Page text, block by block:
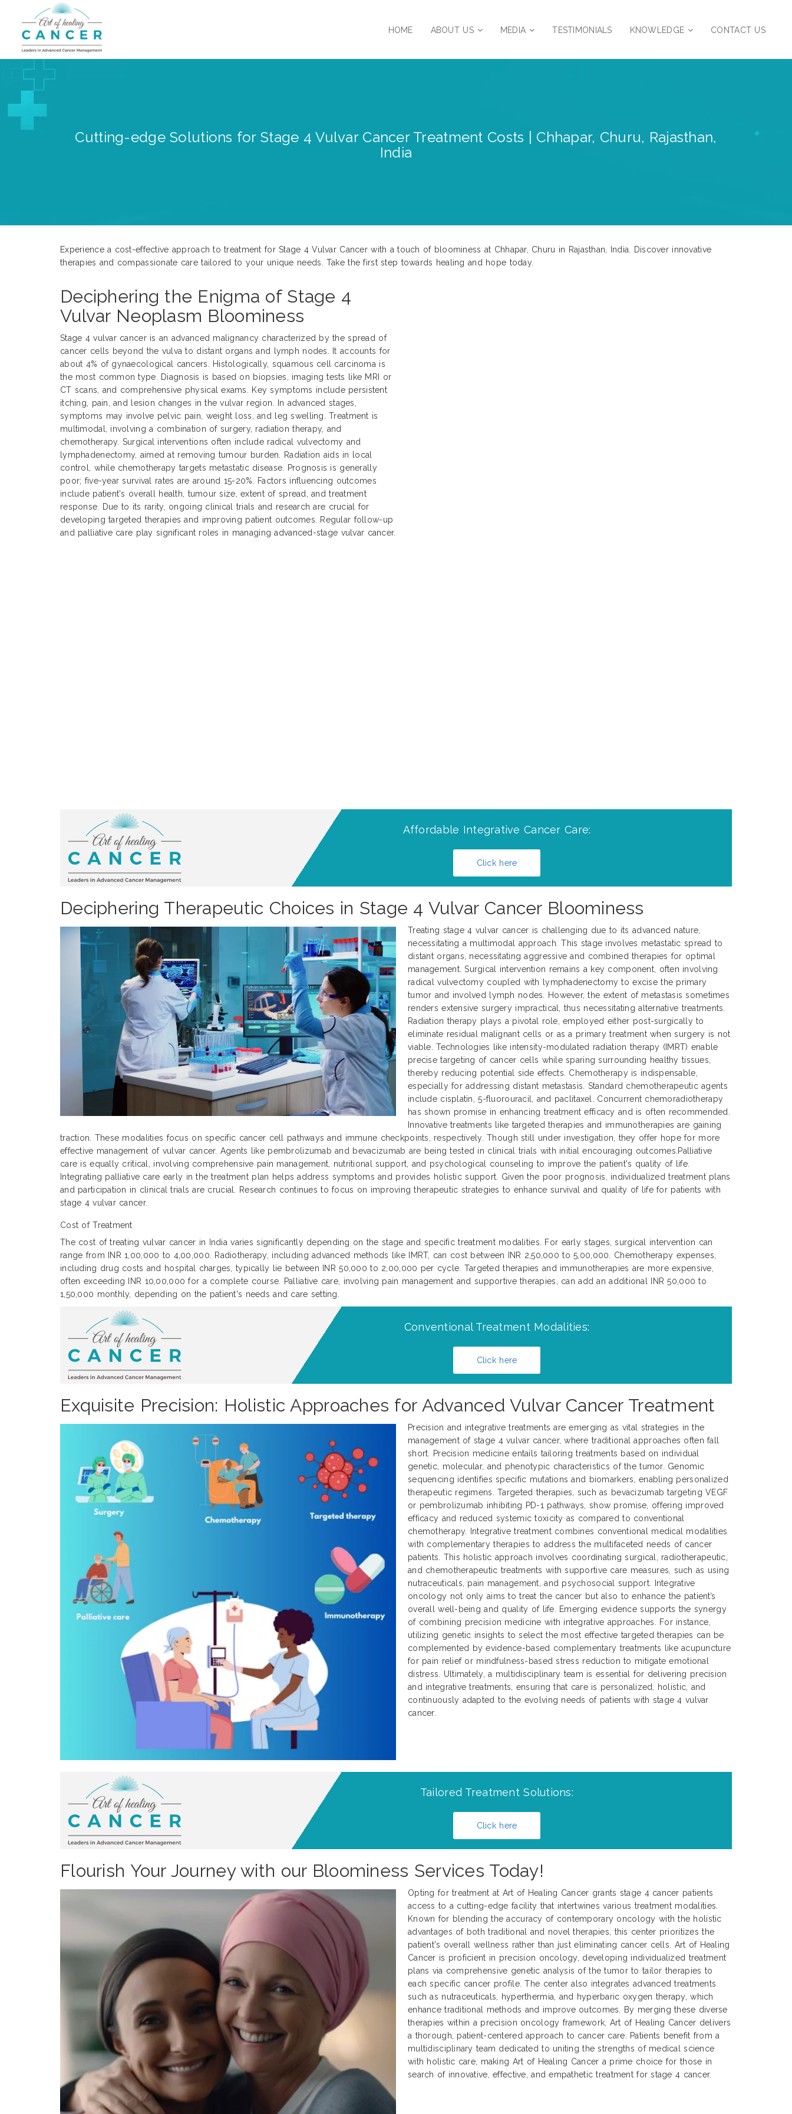
HOME ABOUT US MEDIA TESTIMONIALS KNOWLEDGE CONTACT US
Cutting-edge Solutions for Stage 4 Vulvar Cancer Treatment Costs | Chhapar, Churu, Rajasthan,
India
Experience a cost-effective approach to treatment for Stage 4 Vulvar Cancer with a touch of bloominess at Chhapar, Churu in Rajasthan, India. Discover innovative
therapies and compassionate care tailored to your unique needs. Take the first step towards healing and hope today.
Deciphering the Enigma of Stage 4
Vulvar Neoplasm Bloominess
Stage 4 vulvar cancer is an advanced malignancy characterized by the spread of
cancer cells beyond the vulva to distant organs and lymph nodes. It accounts for
about 4% of gynaecological cancers. Histologically, squamous cell carcinoma is
the most common type. Diagnosis is based on biopsies, imaging tests like MRI or
CT scans, and comprehensive physical exams. Key symptoms include persistent
itching, pain, and lesion changes in the vulvar region. In advanced stages,
symptoms may involve pelvic pain, weight loss, and leg swelling. Treatment is
multimodal, involving a combination of surgery, radiation therapy, and
chemotherapy. Surgical interventions often include radical vulvectomy and
lymphadenectomy, aimed at removing tumour burden. Radiation aids in local
control, while chemotherapy targets metastatic disease. Prognosis is generally
poor; five-year survival rates are around 15-20%. Factors influencing outcomes
include patient's overall health, tumour size, extent of spread, and treatment
response. Due to its rarity, ongoing clinical trials and research are crucial for
developing targeted therapies and improving patient outcomes. Regular follow-up
and palliative care play significant roles in managing advanced-stage vulvar cancer.
Affordable Integrative Cancer Care:
Click here
Deciphering Therapeutic Choices in Stage 4 Vulvar Cancer Bloominess
Treating stage 4 vulvar cancer is challenging due to its advanced nature,
necessitating a multimodal approach. This stage involves metastatic spread to
distant organs, necessitating aggressive and combined therapies for optimal
management. Surgical intervention remains a key component, often involving
radical vulvectomy coupled with lymphadenectomy to excise the primary
tumor and involved lymph nodes. However, the extent of metastasis sometimes
renders extensive surgery impractical, thus necessitating alternative treatments.
Radiation therapy plays a pivotal role, employed either post-surgically to
eliminate residual malignant cells or as a primary treatment when surgery is not
viable. Technologies like intensity-modulated radiation therapy (IMRT) enable
precise targeting of cancer cells while sparing surrounding healthy tissues,
thereby reducing potential side effects. Chemotherapy is indispensable,
especially for addressing distant metastasis. Standard chemotherapeutic agents
include cisplatin, 5-fluorouracil, and paclitaxel. Concurrent chemoradiotherapy
has shown promise in enhancing treatment efficacy and is often recommended.
Innovative treatments like targeted therapies and immunotherapies are gaining
traction. These modalities focus on specific cancer cell pathways and immune checkpoints, respectively. Though still under investigation, they offer hope for more
effective management of vulvar cancer. Agents like pembrolizumab and bevacizumab are being tested in clinical trials with initial encouraging outcomes.Palliative
care is equally critical, involving comprehensive pain management, nutritional support, and psychological counseling to improve the patient's quality of life.
Integrating palliative care early in the treatment plan helps address symptoms and provides holistic support. Given the poor prognosis, individualized treatment plans
and participation in clinical trials are crucial. Research continues to focus on improving therapeutic strategies to enhance survival and quality of life for patients with
stage 4 vulvar cancer.
Cost of Treatment
The cost of treating vulvar cancer in India varies significantly depending on the stage and specific treatment modalities. For early stages, surgical intervention can
range from INR 1,00,000 to 4,00,000. Radiotherapy, including advanced methods like IMRT, can cost between INR 2,50,000 to 5,00,000. Chemotherapy expenses,
including drug costs and hospital charges, typically lie between INR 50,000 to 2,00,000 per cycle. Targeted therapies and immunotherapies are more expensive,
often exceeding INR 10,00,000 for a complete course. Palliative care, involving pain management and supportive therapies, can add an additional INR 50,000 to
1,50,000 monthly, depending on the patient's needs and care setting.
Conventional Treatment Modalities:
Click here
Exquisite Precision: Holistic Approaches for Advanced Vulvar Cancer Treatment
Precision and integrative treatments are emerging as vital strategies in the
management of stage 4 vulvar cancer, where traditional approaches often fall
short. Precision medicine entails tailoring treatments based on individual
genetic, molecular, and phenotypic characteristics of the tumor. Genomic
sequencing identifies specific mutations and biomarkers, enabling personalized
therapeutic regimens. Targeted therapies, such as bevacizumab targeting VEGF
or pembrolizumab inhibiting PD-1 pathways, show promise, offering improved
efficacy and reduced systemic toxicity as compared to conventional
chemotherapy. Integrative treatment combines conventional medical modalities
with complementary therapies to address the multifaceted needs of cancer
patients. This holistic approach involves coordinating surgical, radiotherapeutic,
and chemotherapeutic treatments with supportive care measures, such as using
nutraceuticals, pain management, and psychosocial support. Integrative
oncology not only aims to treat the cancer but also to enhance the patient’s
overall well-being and quality of life. Emerging evidence supports the synergy
of combining precision medicine with integrative approaches. For instance,
utilizing genetic insights to select the most effective targeted therapies can be
complemented by evidence-based complementary treatments like acupuncture
for pain relief or mindfulness-based stress reduction to mitigate emotional
distress. Ultimately, a multidisciplinary team is essential for delivering precision
and integrative treatments, ensuring that care is personalized, holistic, and
continuously adapted to the evolving needs of patients with stage 4 vulvar
cancer.
Tailored Treatment Solutions:
Click here
Flourish Your Journey with our Bloominess Services Today!
Opting for treatment at Art of Healing Cancer grants stage 4 cancer patients
access to a cutting-edge facility that intertwines various treatment modalities.
Known for blending the accuracy of contemporary oncology with the holistic
advantages of both traditional and novel therapies, this center prioritizes the
patient's overall wellness rather than just eliminating cancer cells. Art of Healing
Cancer is proficient in precision oncology, developing individualized treatment
plans via comprehensive genetic analysis of the tumor to tailor therapies to
each specific cancer profile. The center also integrates advanced treatments
such as nutraceuticals, hyperthermia, and hyperbaric oxygen therapy, which
enhance traditional methods and improve outcomes. By merging these diverse
therapies within a precision oncology framework, Art of Healing Cancer delivers
a thorough, patient-centered approach to cancer care. Patients benefit from a
multidisciplinary team dedicated to uniting the strengths of medical science
with holistic care, making Art of Healing Cancer a prime choice for those in
search of innovative, effective, and empathetic treatment for stage 4 cancer.